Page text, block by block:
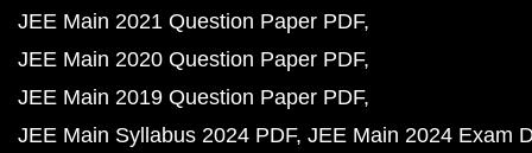
JEE Main 2021 Question Paper PDF
JEE Main 2020 Question Paper PDF
JEE Main 2019 Question Paper PDF
JEE Main Syllabus 2024 PDF JEE Main 2024 Exam